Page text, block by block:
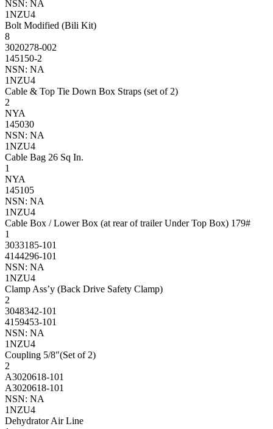
NSN: NA
1NZU4
Bolt Modified (Bili Kit)
8
3020278-002
145150-2
NSN: NA
1NZU4
Cable & Top Tie Down Box Straps (set of 2)
2
NYA
145030
NSN: NA
1NZU4
Cable Bag 26 Sq In.
1
NYA
145105
NSN: NA
1NZU4
Cable Box / Lower Box (at rear of trailer Under Top Box) 179#
1
3033185-101
4144296-101
NSN: NA
1NZU4
Clamp Ass’y (Back Drive Safety Clamp)
2
3048342-101
4159453-101
NSN: NA
1NZU4
Coupling 5/8″(Set of 2)
2
A3020618-101
A3020618-101
NSN: NA
1NZU4
Dehydrator Air Line